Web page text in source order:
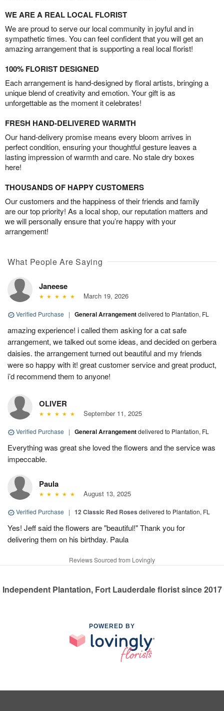
WE ARE A REAL LOCAL FLORIST
We are proud to serve our local community in joyful and in
sympathetic times. You can feel confident that you will get an
amazing arrangement that is supporting a real local florist!
100% FLORIST DESIGNED
Each arrangement is hand-designed by floral artists, bringing a
unique blend of creativity and emotion. Your gift is as
unforgettable as the moment it celebrates!
FRESH HAND-DELIVERED WARMTH
Our hand-delivery promise means every bloom arrives in
perfect condition, ensuring your thoughtful gesture leaves a
lasting impression of warmth and care. No stale dry boxes
here!
THOUSANDS OF HAPPY CUSTOMERS
Our customers and the happiness of their friends and family
are our top priority! As a local shop, our reputation matters and
we will personally ensure that you’re happy with your
arrangement!
What People Are Saying
Janeese
March 19, 2026
Verified Purchase | General Arrangementdelivered to Plantation, FL
amazing experience! i called them asking for a cat safe
arrangement, we talked out some ideas, and decided on gerbera
daisies. the arrangement turned out beautiful and my friends
were so happy with it! great customer service and great product,
i’d recommend them to anyone!
OLIVER
September 11, 2025
Verified Purchase | General Arrangementdelivered to Plantation, FL
Everything was great she loved the flowers and the service was
impeccable.
Paula
August 13, 2025
Verified Purchase | 12 Classic Red Roses delivered to Plantation, FL
Yes! Jeff said the flowers are "beautiful!" Thank you for
delivering them on his birthday. Paula
Reviews Sourced from Lovingly
Independent Plantation, Fort Lauderdale florist since 2017
POWERED BY